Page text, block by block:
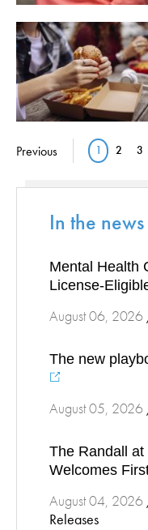
Senior Health
Skin Cancer
Sleep
Sports Rehab
Stress Management
Surgical Services
Thoracic Surgery
Urgent Care
Vascular
Women's Health
Pagination
Previous Current
1 Page
2 3
In the news
Mental Health
License-
August 06, 2026
The new
August 05, 2026
The Randall
Welcomes
August 04, 2026
Releases